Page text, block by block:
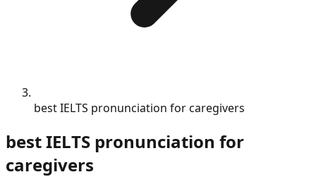
best IELTS pronunciation for caregivers
best IELTS pronunciation for
caregivers